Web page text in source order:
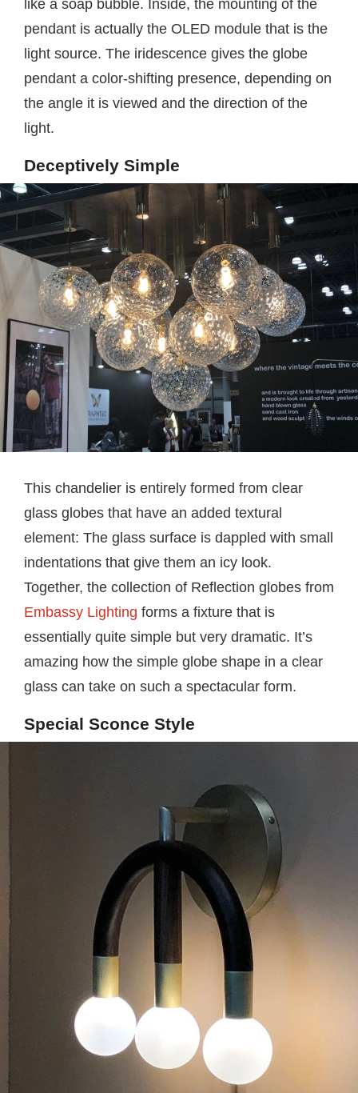
like a soap bubble. Inside, the mounting of the
pendant is actually the OLED module that is the
light source. The iridescence gives the globe
pendant a color-shifting presence, depending on
the angle it is viewed and the direction of the
light.
Deceptively Simple
This chandelier is entirely formed from clear
glass globes that have an added textural
element: The glass surface is dappled with small
indentations that give them an icy look.
Together, the collection of Reflection globes from
Embassy Lighting forms a fixture that is
essentially quite simple but very dramatic. It’s
amazing how the simple globe shape in a clear
glass can take on such a spectacular form.
Special Sconce Style